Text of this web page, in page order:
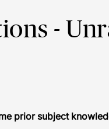
-
prior subject